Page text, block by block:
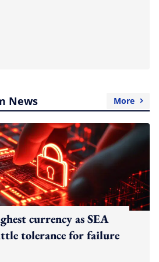
News More
currency as SEA
tolerance for failure